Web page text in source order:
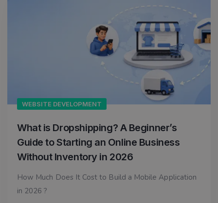
WEBSITE DEVELOPMENT
What is Dropshipping? A Beginner’s
Guide to Starting an Online Business
Without Inventory in 2026
How Much Does It Cost to Build a Mobile Application
in 2026 ?